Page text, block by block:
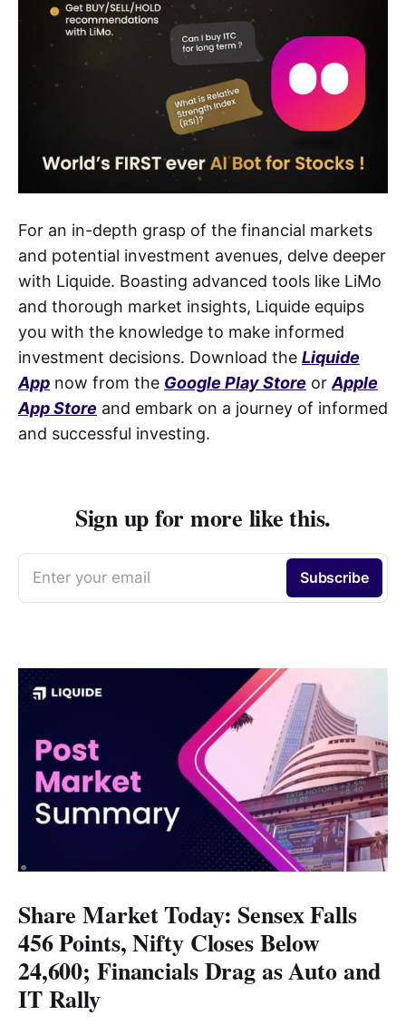
For an in-depth grasp of the financial markets
and potential investment avenues, delve deeper
with Liquide. Boasting advanced tools like LiMo
and thorough market insights, Liquide equips
you with the knowledge to make informed
investment decisions. Download the Liquide
App now from the Google Play Store or Apple
App Store and embark on a journey of informed
and successful investing.
Sign up for more like this.
Enter your email Subscribe
Share Market Today: Sensex Falls
456 Points, Nifty Closes Below
24,600; Financials Drag as Auto and
IT Rally